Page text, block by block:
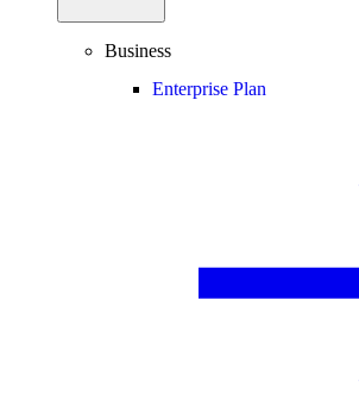
Business
Enterprise Plan